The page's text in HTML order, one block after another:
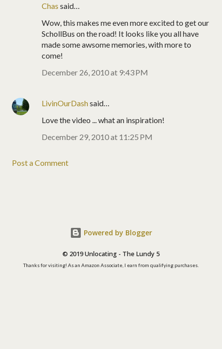
Chas said…
Wow, this makes me even more excited to get our
SchollBus on the road! It looks like you all have
made some awsome memories, with more to
come!
December 26, 2010 at 9:43 PM
LivinOurDashsaid…
Love the video ... what an inspiration!
December 29, 2010 at 11:25 PM
Post a Comment
Powered by Blogger
© 2019 Unlocating - The Lundy 5
Thanks for visiting! As an Amazon Associate, I earn from qualifying purchases.